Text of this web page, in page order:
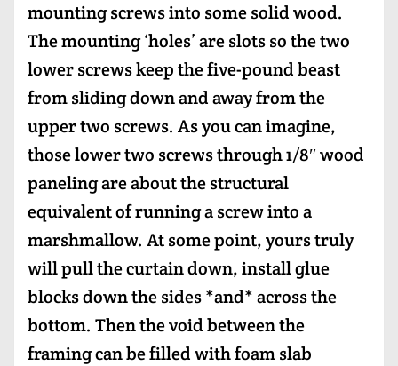
mounting screws into some solid wood.
The mounting ‘holes’ are slots so the two
lower screws keep the five-pound beast
from sliding down and away from the
upper two screws. As you can imagine,
those lower two screws through 1/8″ wood
paneling are about the structural
equivalent of running a screw into a
marshmallow. At some point, yours truly
will pull the curtain down, install glue
blocks down the sides *and* across the
bottom. Then the void between the
framing can be filled with foam slab